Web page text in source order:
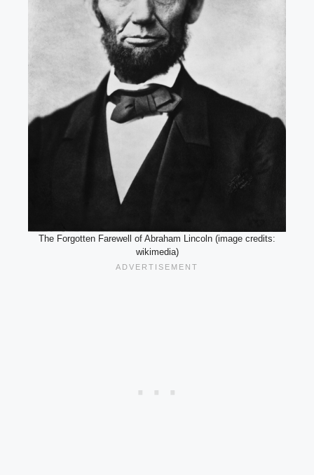
The Forgotten Farewell of Abraham Lincoln (image credits:
wikimedia)